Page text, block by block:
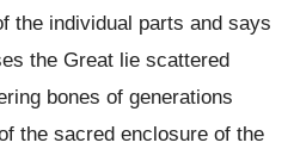
the individual parts and says
the Great lie scattered
bones of generations
the sacred enclosure of the